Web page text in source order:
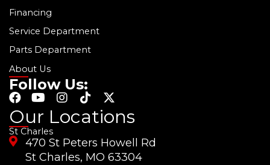
Financing
Service Department
Parts Department
About Us
Follow Us:
F
a
c
e
b
Y
u
t
u
b
I
s
a
g
T
k
o
k
X
t
i
t
Our Locations
St Charles
470 St Peters Howell Rd
St Charles, MO 63304